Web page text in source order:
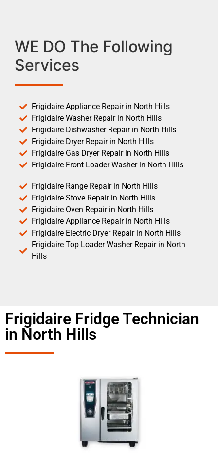
WE DO The Following
Services
Frigidaire Appliance Repair in North Hills
Frigidaire Washer Repair in North Hills
Frigidaire Dishwasher Repair in North Hills
Frigidaire Dryer Repair in North Hills
Frigidaire Gas Dryer Repair in North Hills
Frigidaire Front Loader Washer in North Hills
Frigidaire Range Repair in North Hills
Frigidaire Stove Repair in North Hills
Frigidaire Oven Repair in North Hills
Frigidaire Appliance Repair in North Hills
Frigidaire Electric Dryer Repair in North Hills
Frigidaire Top Loader Washer Repair in North
Hills
Frigidaire Fridge Technician
in North Hills